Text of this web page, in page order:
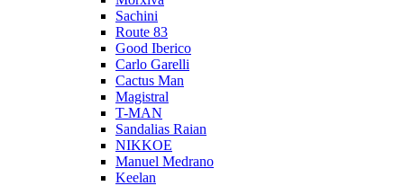
Sachini
Route 83
Good Iberico
Carlo Garelli
Cactus Man
Magistral
T-MAN
Sandalias Raian
NIKKOE
Manuel Medrano
Keelan